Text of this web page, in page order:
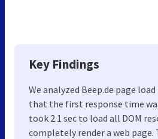
Key Findings
We analyzed Beep.de page
that the first response time
took 2.1 sec to load all DOM
completely render a web page.